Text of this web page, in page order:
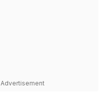
Advertisement